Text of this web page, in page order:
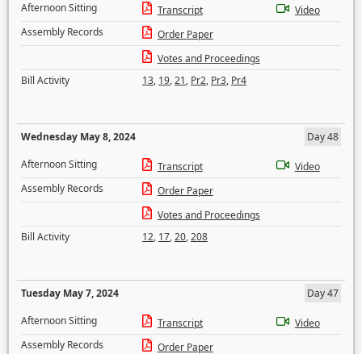
Afternoon Sitting
Transcript
Video
Assembly Records
Order Paper
Votes and Proceedings
Bill Activity
13, 19,21, Pr2, Pr3, Pr4
Wednesday May 8, 2024
Day 48
Afternoon Sitting
Transcript
Video
Assembly Records
Order Paper
Votes and Proceedings
Bill Activity
12, 17,20,208
Tuesday May 7, 2024
Day 47
Afternoon Sitting
Transcript
Video
Assembly Records
Order Paper